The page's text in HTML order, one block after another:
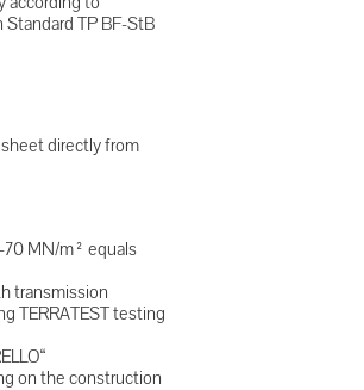
TP BF-StB
directly from
70 MN/m² equals
transmission
TERRATEST testing
on the construction